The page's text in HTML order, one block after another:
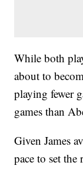
While both
about to
playing fewer
games than
Given James
pace to set